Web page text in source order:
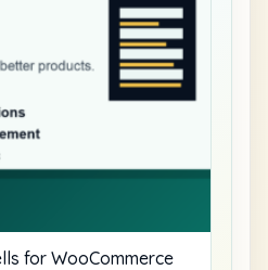
for WooCommerce